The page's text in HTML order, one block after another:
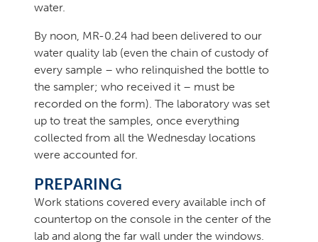
water.
By noon, MR-0.24 had been delivered to our
water quality lab (even the chain of custody of
every sample – who relinquished the bottle to
the sampler; who received it – must be
recorded on the form). The laboratory was set
up to treat the samples, once everything
collected from all the Wednesday locations
were accounted for.
PREPARING
Work stations covered every available inch of
countertop on the console in the center of the
lab and along the far wall under the windows.